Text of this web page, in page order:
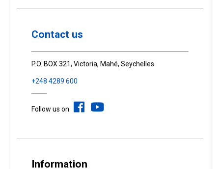
Contact us
P.O. BOX 321, Victoria, Mahé, Seychelles
+248 4289 600
Follow us on
Information